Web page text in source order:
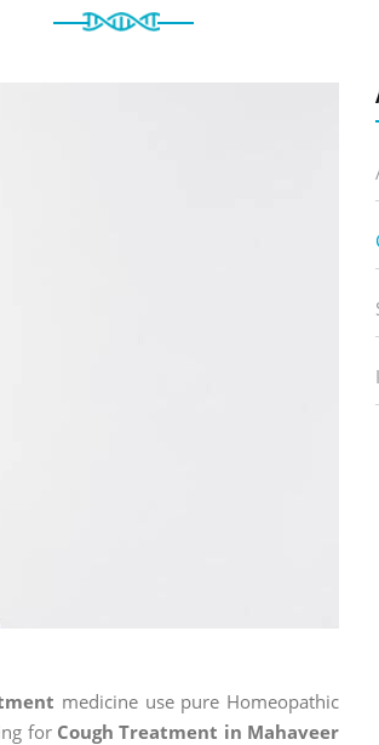
medicine use pure Homeopathic
for Cough Treatment in Mahaveer